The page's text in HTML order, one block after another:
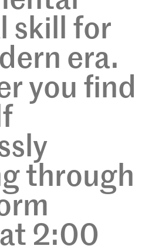
skill for
era.
you find
through
2:00